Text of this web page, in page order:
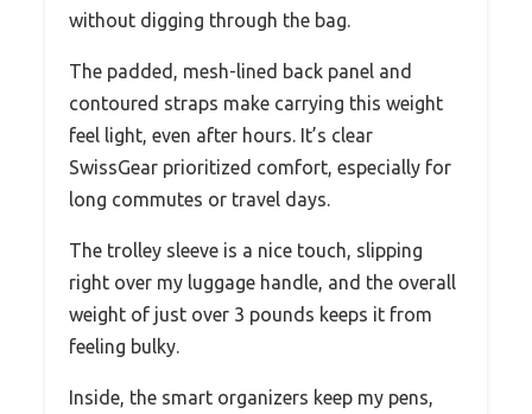
without digging through the bag.
The padded, mesh-lined back panel and
contoured straps make carrying this weight
feel light, even after hours. It’s clear
SwissGear prioritized comfort, especially for
long commutes or travel days.
The trolley sleeve is a nice touch, slipping
right over my luggage handle, and the overall
weight of just over 3 pounds keeps it from
feeling bulky.
Inside, the smart organizers keep my pens,